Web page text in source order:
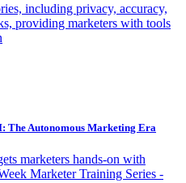
including privacy, accuracy,
providing marketers with tools
The Autonomous Marketing Era
marketers hands-on with
Marketer Training Series -